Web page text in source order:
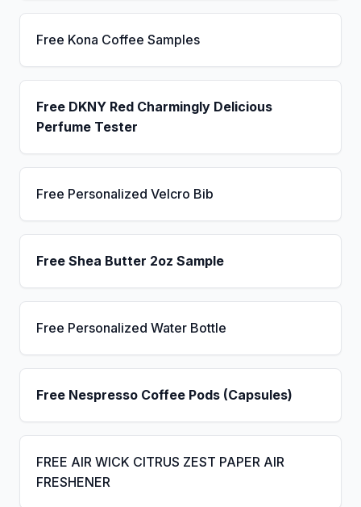
Free Kona Coffee Samples
Free DKNY Red Charmingly Delicious
Perfume Tester
Free Personalized Velcro Bib
Free Shea Butter 2oz Sample
Free Personalized Water Bottle
Free Nespresso Coffee Pods (Capsules)
FREE AIR WICK CITRUS ZEST PAPER AIR
FRESHENER